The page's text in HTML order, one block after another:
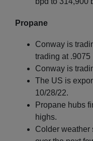
Propane
Conway is
trading at .9075
Conway is
The US is
10/28/22.
Propane hubs
highs.
Colder weather